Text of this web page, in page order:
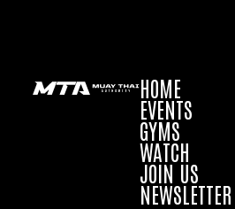
HOME
EVENTS
GYMS
WATCH
JOIN US
NEWSLETTER